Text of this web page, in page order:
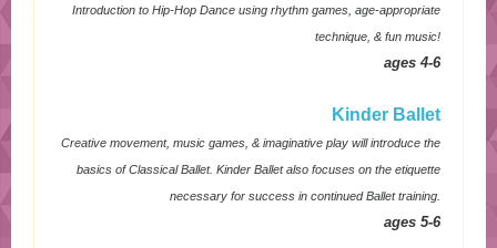
Introduction to Hip-Hop Dance using rhythm games, age-appropriate
technique, & fun music!
ages 4-6
Kinder Ballet
Creative movement, music games, & imaginative play will introduce the
basics of Classical Ballet. Kinder Ballet also focuses on the etiquette
necessary for success in continued Ballet training.
ages 5-6